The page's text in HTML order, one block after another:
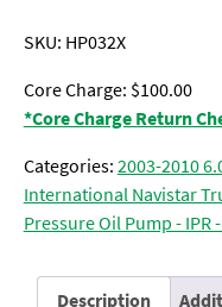
SKU: HP032X
Core Charge: $100.00
*Core Charge Return
Categories:2003-2010
International Navistar
Pressure Oil Pump - IPR
Description